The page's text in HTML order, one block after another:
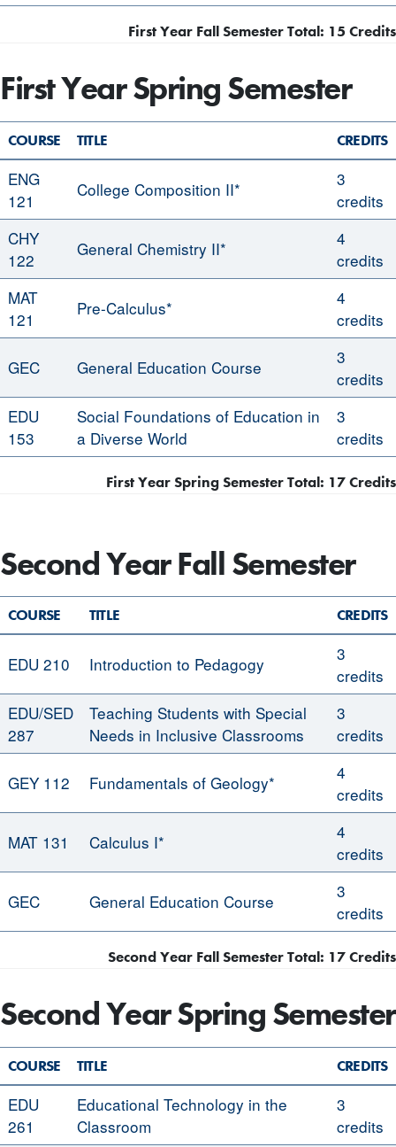
First Year Fall Semester Total: 15 Credits
First Year Spring Semester
COURSE TITLE CREDITS
ENG
121
College Composition II*
3
credits
CHY
122
General Chemistry II*
4
credits
MAT
121
Pre-Calculus*
4
credits
GEC General Education Course
3
credits
EDU
153
Social Foundations of Education in
a Diverse World
3
credits
First Year Spring Semester Total: 17 Credits
Second Year Fall Semester
COURSE TITLE CREDITS
EDU 210 Introduction to Pedagogy
3
credits
EDU/SED
287
Teaching Students with Special
Needs in Inclusive Classrooms
3
credits
GEY 112 Fundamentals of Geology*
4
credits
MAT 131 Calculus I*
4
credits
GEC General Education Course
3
credits
Second Year Fall Semester Total: 17 Credits
Second Year Spring Semester
COURSE TITLE CREDITS
EDU
261
Educational Technology in the
Classroom
3
credits